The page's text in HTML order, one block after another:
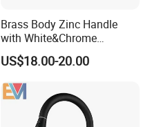
Brass Body Zinc Handle
with White&Chrome
Finished Odn-69818W
US$18.00-20.00